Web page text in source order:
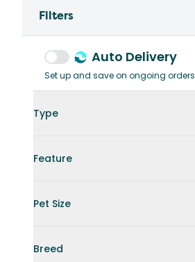
Filters
Auto Delivery
Set up and save on ongoing orders
Type
Feature
Pet Size
Breed